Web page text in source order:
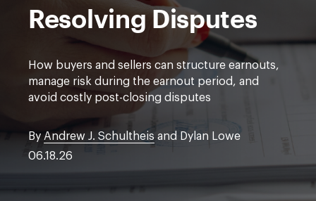
Resolving Disputes
How buyers and sellers can structure earnouts,
manage risk during the earnout period, and
avoid costly post-closing disputes
By Andrew J. Schultheis and Dylan Lowe
06.18.26